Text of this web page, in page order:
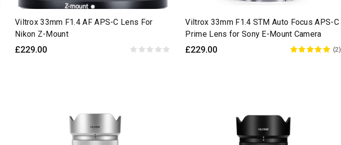
Viltrox 33mm F1.4 AF APS-C Lens For
Nikon Z-Mount
£229.00
Viltrox 33mm F1.4 STM Auto Focus APS-C
Prime Lens for Sony E-Mount Camera
£229.00 (2)